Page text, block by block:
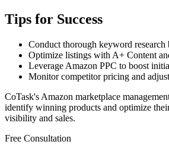
Tips for Success
Conduct thorough keyword research
Optimize listings with A+ Content
Leverage Amazon PPC to boost
Monitor competitor pricing and
CoTask's Amazon marketplace
identify winning products and optimize
visibility and sales.
Free Consultation